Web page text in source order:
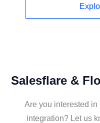
Salesflare &
Are you interested
integration? Let us